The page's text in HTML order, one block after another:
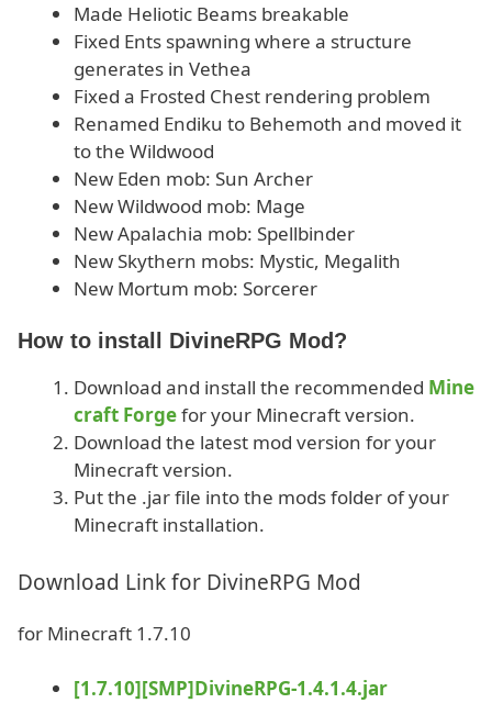
Made Heliotic Beams breakable
Fixed Ents spawning where a structure
generates in Vethea
Fixed a Frosted Chest rendering problem
Renamed Endiku to Behemoth and moved it
to the Wildwood
New Eden mob: Sun Archer
New Wildwood mob: Mage
New Apalachia mob: Spellbinder
New Skythern mobs: Mystic, Megalith
New Mortum mob: Sorcerer
How to install DivineRPG Mod?
Download and install the recommended Mine
craft Forgefor your Minecraft version.
Download the latest mod version for your
Minecraft version.
Put the .jar file into the mods folder of your
Minecraft installation.
Download Link for DivineRPG Mod
for Minecraft 1.7.10
[1.7.10][SMP]DivineRPG-1.4.1.4.jar